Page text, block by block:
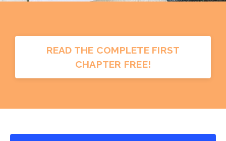
READ THE COMPLETE FIRST
CHAPTER FREE!